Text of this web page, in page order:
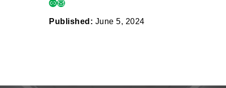
linkmail
Published: June 5, 2024